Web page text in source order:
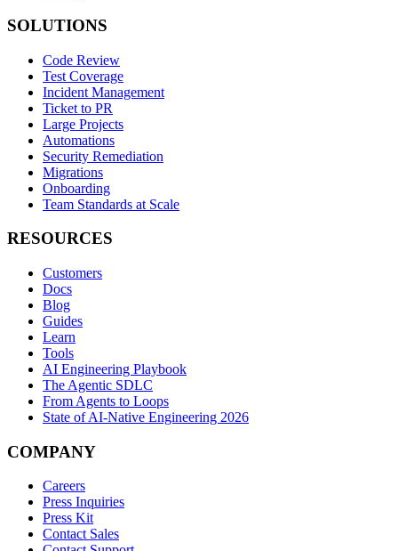
SOLUTIONS
Code Review
Test Coverage
Incident Management
Ticket to PR
Large Projects
Automations
Security Remediation
Migrations
Onboarding
Team Standards at Scale
RESOURCES
Customers
Docs
Blog
Guides
Learn
Tools
AI Engineering Playbook
The Agentic SDLC
From Agents to Loops
State of AI-Native Engineering 2026
COMPANY
Careers
Press Inquiries
Press Kit
Contact Sales